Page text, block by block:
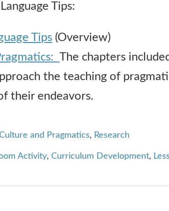
Tips:
Tips (Overview)
The chapters
the teaching of
their endeavors.
and Pragmatics, Research
Activity,Curriculum Development,